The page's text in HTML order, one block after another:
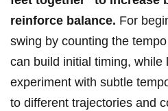
reinforce⁤ balance. For
swing by counting the
can build initial timing, while
experiment with subtle
to different trajectories and⁤